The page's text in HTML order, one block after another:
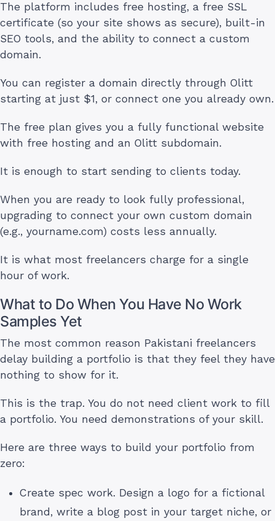
The platform includes free hosting, a free SSL
certificate (so your site shows as secure), built-in
SEO tools, and the ability to connect a custom
domain.
You can register a domain directly through Olitt
starting at just $1, or connect one you already own.
The free plan gives you a fully functional website
with free hosting and an Olitt subdomain.
It is enough to start sending to clients today.
When you are ready to look fully professional,
upgrading to connect your own custom domain
(e.g., yourname.com) costs less annually.
It is what most freelancers charge for a single
hour of work.
What to Do When You Have No Work
Samples Yet
The most common reason Pakistani freelancers
delay building a portfolio is that they feel they have
nothing to show for it.
This is the trap. You do not need client work to fill
a portfolio. You need demonstrations of your skill.
Here are three ways to build your portfolio from
zero:
Create spec work. Design a logo for a fictional
brand, write a blog post in your target niche, or